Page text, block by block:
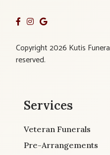
Copyright 2026 Kutis
reserved.
Services
Veteran Funerals
Pre-Arrangements